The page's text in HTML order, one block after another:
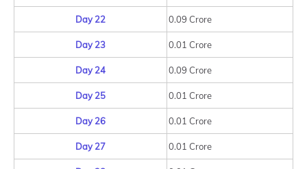
Day 22 0.09 Crore
Day 23 0.01 Crore
Day 24 0.09 Crore
Day 25 0.01 Crore
Day 26 0.01 Crore
Day 27 0.01 Crore